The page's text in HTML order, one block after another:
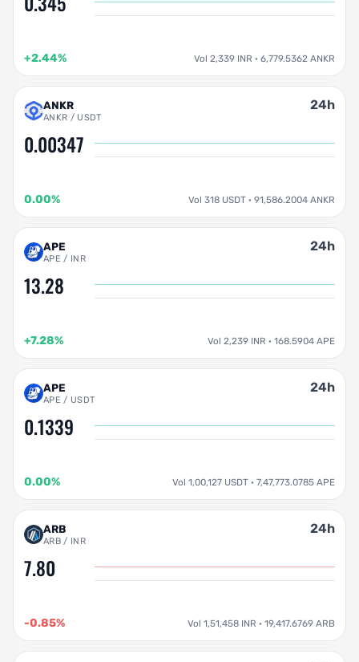
+2.44% Vol 2,339 INR · 6,779.5362 ANKR
ANKR
ANKR / USDT
24h
0.00347
0.00% Vol 318 USDT · 91,586.2004 ANKR
APE
APE / INR
24h
13.28
+7.28% Vol 2,239 INR · 168.5904 APE
APE
APE / USDT
24h
0.1339
0.00% Vol 1,00,127 USDT · 7,47,773.0785 APE
ARB
ARB / INR
24h
7.80
-0.85% Vol 1,51,458 INR · 19,417.6769 ARB